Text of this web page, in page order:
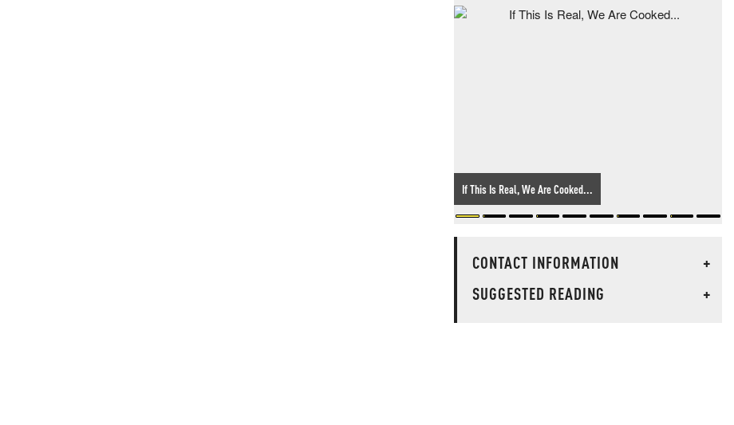
If This Is Real, We Are Cooked...
CONTACT INFORMATION
+
SUGGESTED READING
+